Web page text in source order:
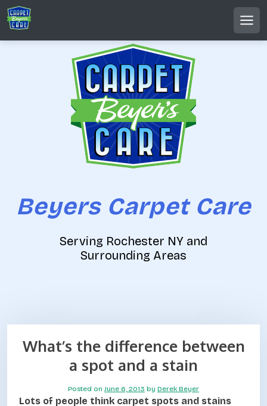
Beyers Carpet Care
Serving Rochester NY and
Surrounding Areas
What’s the difference between
a spot and a stain
Posted on June 6, 2013 by Derek Beyer
Lots of people think carpet spots and stains